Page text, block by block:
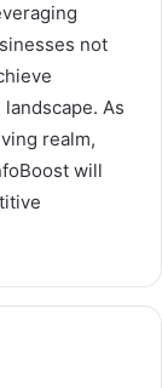
not
As
realm,
will